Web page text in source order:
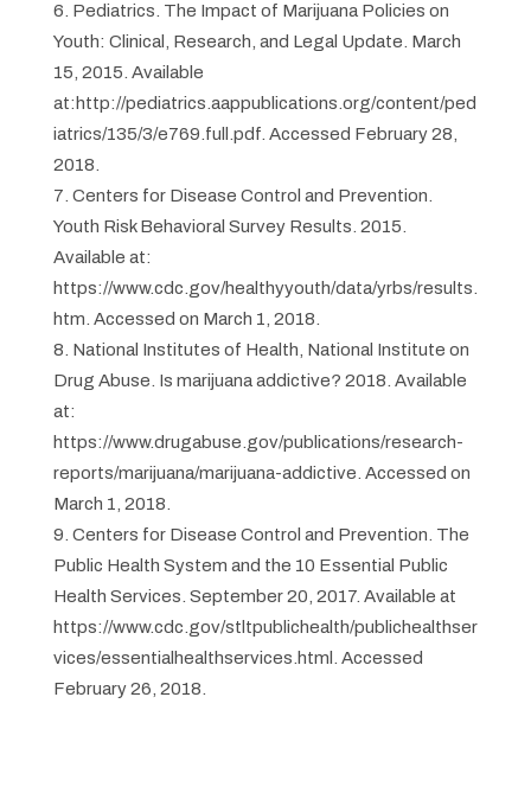
Pediatrics. The Impact of Marijuana Policies on
Youth: Clinical, Research, and Legal Update. March
15, 2015. Available
at:http://pediatrics.aappublications.org/content/ped
iatrics/135/3/e769.full.pdf. Accessed February 28,
2018.
Centers for Disease Control and Prevention.
Youth Risk Behavioral Survey Results. 2015.
Available at:
https://www.cdc.gov/healthyyouth/data/yrbs/results.
htm. Accessed on March 1, 2018.
National Institutes of Health, National Institute on
Drug Abuse. Is marijuana addictive? 2018. Available
at:
https://www.drugabuse.gov/publications/research-
reports/marijuana/marijuana-addictive. Accessed on
March 1, 2018.
Centers for Disease Control and Prevention. The
Public Health System and the 10 Essential Public
Health Services. September 20, 2017. Available at
https://www.cdc.gov/stltpublichealth/publichealthser
vices/essentialhealthservices.html. Accessed
February 26, 2018.